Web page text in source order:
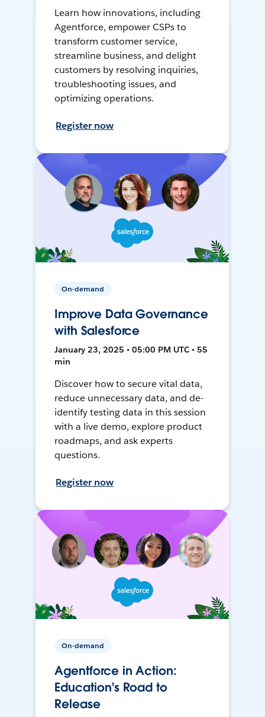
Learn how innovations, including
Agentforce, empower CSPs to
transform customer service,
streamline business, and delight
customers by resolving inquiries,
troubleshooting issues, and
optimizing operations.
Register now
On-demand
Improve Data Governance
with Salesforce
January 23, 2025 • 05:00 PM UTC • 55
min
Discover how to secure vital data,
reduce unnecessary data, and de-
identify testing data in this session
with a live demo, explore product
roadmaps, and ask experts
questions.
Register now
On-demand
Agentforce in Action:
Education's Road to
Release